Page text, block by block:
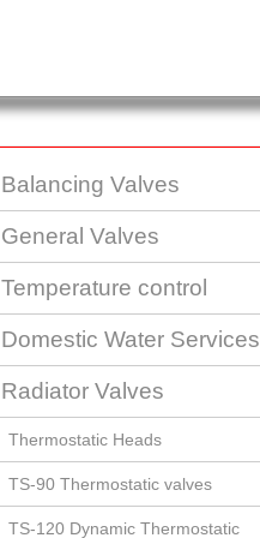
Balancing Valves
General Valves
Temperature control
Domestic Water Services
Radiator Valves
Thermostatic Heads
TS-90 Thermostatic valves
TS-120 Dynamic Thermostatic